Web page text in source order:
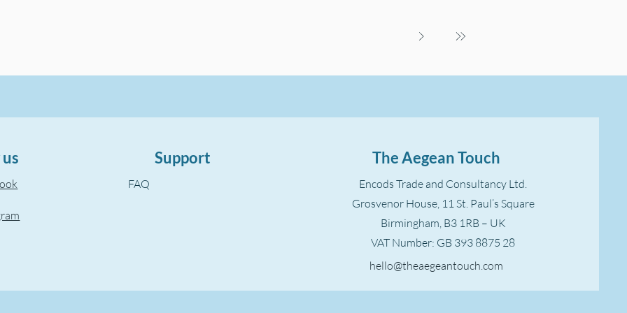
Support
FAQ
The Aegean Touch
Encods Trade and Consultancy Ltd.
Grosvenor House, 11 St. Paul’s Square
Birmingham, B3 1RB – UK
VAT Number: GB 393 8875 28
hello@theaegeantouch.com